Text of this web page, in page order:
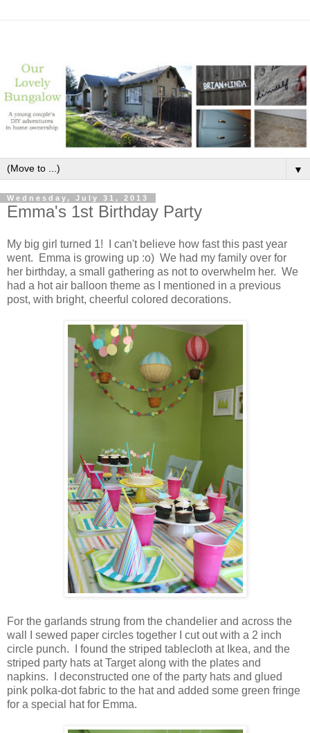
▼
Wednesday, July 31, 2013
Emma's 1st Birthday Party
My big girl turned 1! I can't believe how fast this past year
went. Emma is growing up :o) We had my family over for
her birthday, a small gathering as not to overwhelm her. We
had a hot air balloon theme as I mentioned in a previous
post, with bright, cheerful colored decorations.
For the garlands strung from the chandelier and across the
wall I sewed paper circles together I cut out with a 2 inch
circle punch. I found the striped tablecloth at Ikea, and the
striped party hats at Target along with the plates and
napkins. I deconstructed one of the party hats and glued
pink polka-dot fabric to the hat and added some green fringe
for a special hat for Emma.